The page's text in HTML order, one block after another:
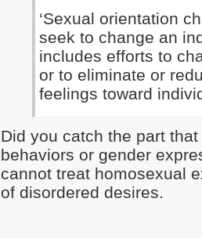
‘Sexual orientation
seek to change an
includes efforts to
or to eliminate or
feelings toward
Did you catch the part
behaviors or gender
cannot treat homosexual
of disordered desires.